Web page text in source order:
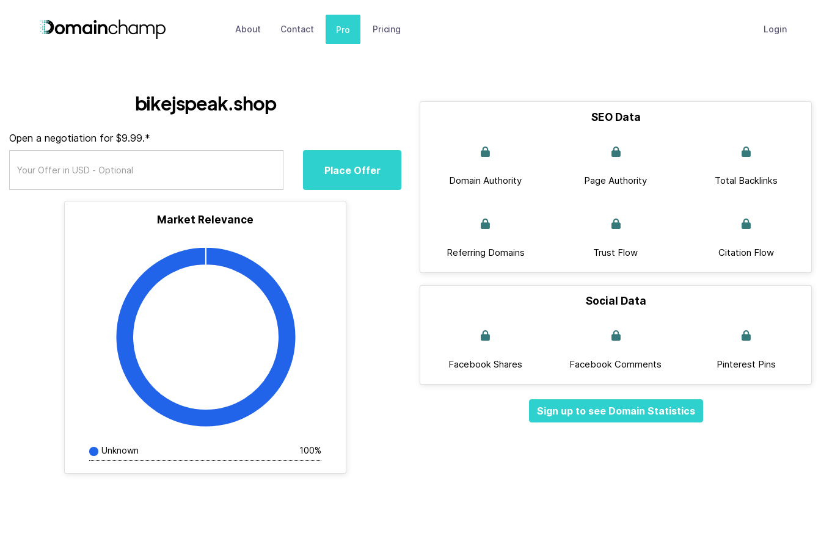
About Contact Pro Pricing Login
bikejspeak.shop
Open a negotiation for $9.99.*
Place Offer
Market Relevance
Unknown 100%
SEO Data
Domain Authority Page Authority Total Backlinks
Referring Domains Trust Flow Citation Flow
Social Data
Facebook Shares Facebook Comments Pinterest Pins
Sign up to see Domain Statistics